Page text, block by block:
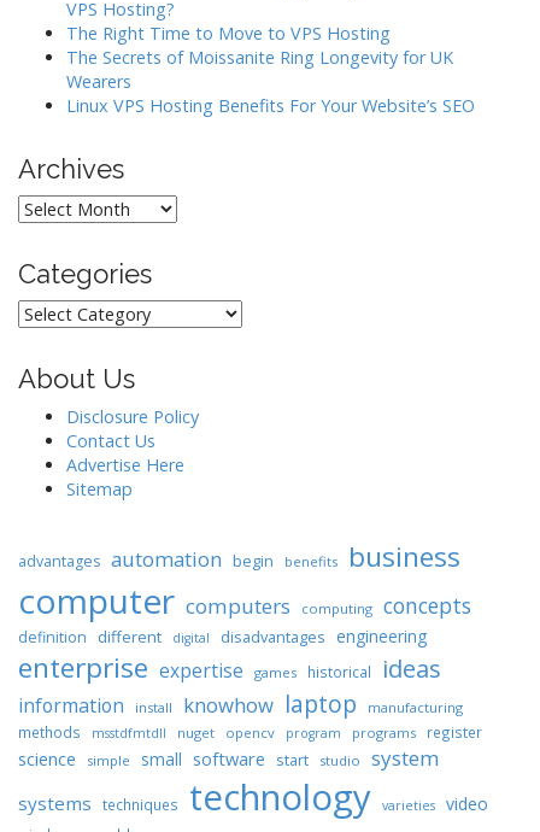
VPS Hosting?
The Right Time to Move to VPS Hosting
The Secrets of Moissanite Ring Longevity for UK
Wearers
Linux VPS Hosting Benefits For Your Website’s SEO
Archives
Archives
Categories
Categories
About Us
Disclosure Policy
Contact Us
Advertise Here
Sitemap
advantages automation begin benefits business
computer computers computing concepts
definition different digital disadvantages engineering
enterprise expertise games historical ideas
information install knowhow laptop manufacturing
methods msstdfmtdll nuget opencv program programs register
science simple small software start studio system
systems techniques technology varieties video